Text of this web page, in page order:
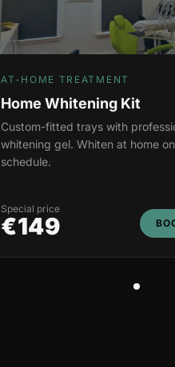
AT-HOME TREATMENT
Home Whitening Kit
Custom-fitted trays with
whitening gel. Whiten at home
schedule.
Special price
€149